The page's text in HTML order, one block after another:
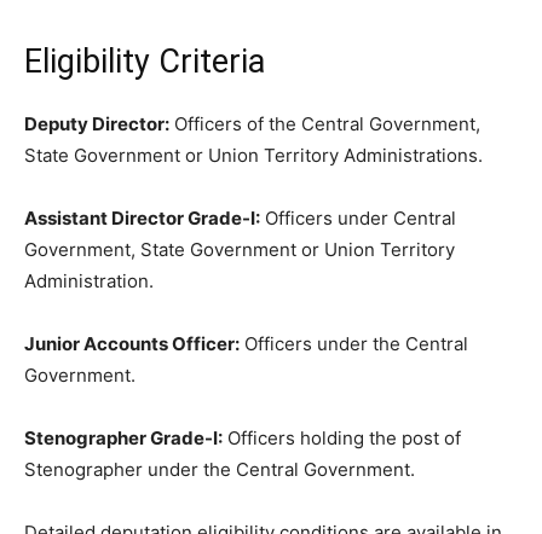
Eligibility Criteria
Deputy Director: Officers of the Central Government,
State Government or Union Territory Administrations.
Assistant Director Grade-I: Officers under Central
Government, State Government or Union Territory
Administration.
Junior Accounts Officer: Officers under the Central
Government.
Stenographer Grade-I: Officers holding the post of
Stenographer under the Central Government.